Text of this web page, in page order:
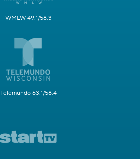
WMLW 49.1/58.3
Telemundo 63.1/58.4